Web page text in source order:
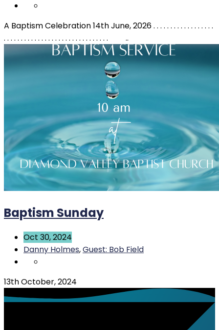
A Baptism Celebration 14th June, 2026 . . . . . . . . . . . . . . . . . .
. . . . . . . . . . . . . . . . . . . . . . . . . . . . . . . ..
Baptism Sunday
Oct 30, 2024
Danny Holmes,Guest: Bob Field
13th October, 2024